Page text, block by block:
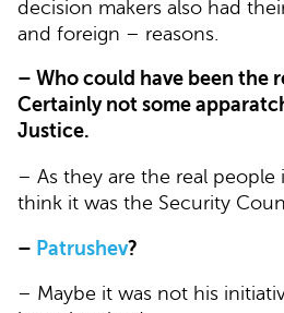
decision makers also had
and foreign – reasons.
– Who could have been the
Certainly not some
Justice.
– As they are the real people
think it was the Security
– Patrushev?
– Maybe it was not his